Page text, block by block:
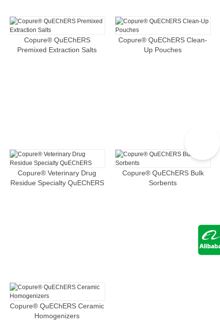
Copure® QuEChERS
Premixed Extraction Salts
Copure® QuEChERS Clean-
Up Pouches
Copure® Veterinary Drug
Residue Specialty QuEChERS
Copure® QuEChERS Bulk
Sorbents
Copure® QuEChERS Ceramic
Homogenizers